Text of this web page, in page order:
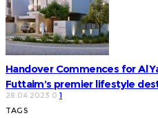
Handover Commences for Al
Futtaim’s premier lifestyle
28.04.2023 0 1
TAGS